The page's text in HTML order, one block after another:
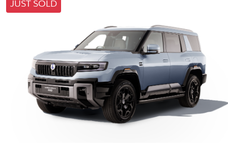
JUST SOLD